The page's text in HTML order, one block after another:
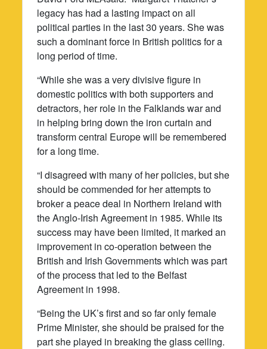
legacy has had a lasting impact on all
political parties in the last 30 years. She was
such a dominant force in British politics for a
long period of time.
“While she was a very divisive figure in
domestic politics with both supporters and
detractors, her role in the Falklands war and
in helping bring down the iron curtain and
transform central Europe will be remembered
for a long time.
“I disagreed with many of her policies, but she
should be commended for her attempts to
broker a peace deal in Northern Ireland with
the Anglo-Irish Agreement in 1985. While its
success may have been limited, it marked an
improvement in co-operation between the
British and Irish Governments which was part
of the process that led to the Belfast
Agreement in 1998.
“Being the UK’s first and so far only female
Prime Minister, she should be praised for the
part she played in breaking the glass ceiling.